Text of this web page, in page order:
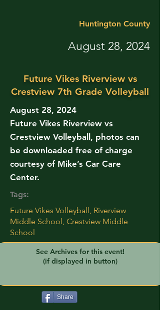
Huntington County
August 28, 2024
Future Vikes Riverview vs
Crestview 7th Grade Volleyball
August 28, 2024
Future Vikes Riverview vs
Crestview Volleyball, photos can
be downloaded free of charge
courtesy of Mike’s Car Care
Center.
Tags:
Future Vikes Volleyball, Riverview
Middle School, Crestview Middle
School
See Archives for this event!
(if displayed in button)
Share